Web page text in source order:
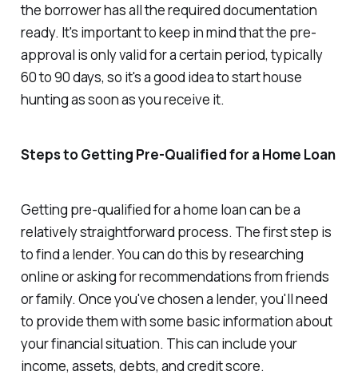
the borrower has all the required documentation
ready. It's important to keep in mind that the pre-
approval is only valid for a certain period, typically
60 to 90 days, so it's a good idea to start house
hunting as soon as you receive it.
Steps to Getting Pre-Qualified for a Home Loan
Getting pre-qualified for a home loan can be a
relatively straightforward process. The first step is
to find a lender. You can do this by researching
online or asking for recommendations from friends
or family. Once you've chosen a lender, you'll need
to provide them with some basic information about
your financial situation. This can include your
income, assets, debts, and credit score.